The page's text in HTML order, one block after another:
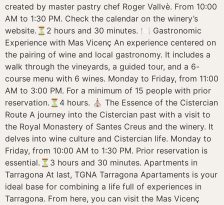
created by master pastry chef Roger Vallvè. From 10:00
AM to 1:30 PM. Check the calendar on the winery’s
website.⏳2 hours and 30 minutes. 🍽️ Gastronomic
Experience with Mas Vicenç An experience centered on
the pairing of wine and local gastronomy. It includes a
walk through the vineyards, a guided tour, and a 6-
course menu with 6 wines. Monday to Friday, from 11:00
AM to 3:00 PM. For a minimum of 15 people with prior
reservation.⏳4 hours. ⛪ The Essence of the Cistercian
Route A journey into the Cistercian past with a visit to
the Royal Monastery of Santes Creus and the winery. It
delves into wine culture and Cistercian life. Monday to
Friday, from 10:00 AM to 1:30 PM. Prior reservation is
essential.⏳3 hours and 30 minutes. Apartments in
Tarragona At last, TGNA Tarragona Apartaments is your
ideal base for combining a life full of experiences in
Tarragona. From here, you can visit the Mas Vicenç